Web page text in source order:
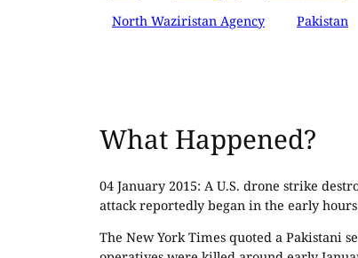
North Waziristan Agency
Pakistan
What Happened?
04 January 2015: A U.S. drone strike
attack reportedly began in the early
The New York Times quoted a Pakistani